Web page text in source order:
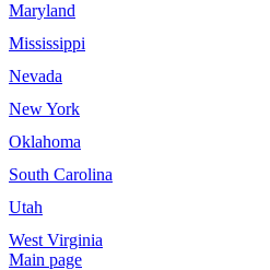
Maryland
Mississippi
Nevada
New York
Oklahoma
South Carolina
Utah
West Virginia
Main page